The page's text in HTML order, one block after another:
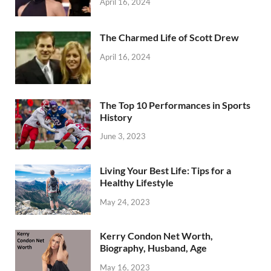
The Charmed Life of Scott Drew
April 16, 2024
The Top 10 Performances in Sports
History
June 3, 2023
Living Your Best Life: Tips for a
Healthy Lifestyle
May 24, 2023
Kerry Condon Net Worth,
Biography, Husband, Age
May 16, 2023